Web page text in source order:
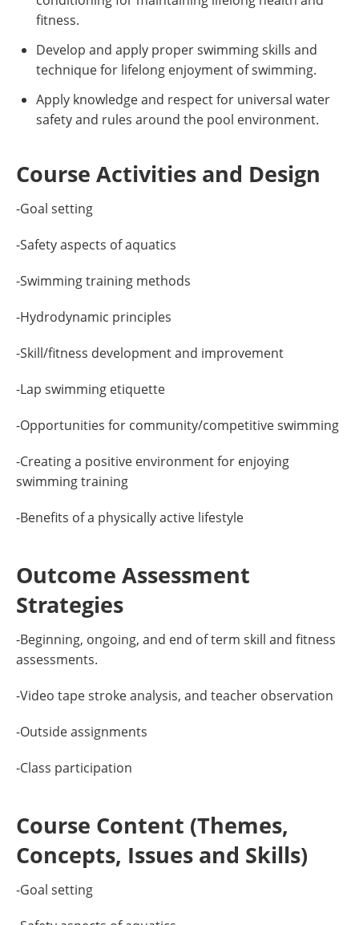
fitness.
Develop and apply proper swimming skills and
technique for lifelong enjoyment of swimming.
Apply knowledge and respect for universal water
safety and rules around the pool environment.
Course Activities and Design
-Goal setting
-Safety aspects of aquatics
-Swimming training methods
-Hydrodynamic principles
-Skill/fitness development and improvement
-Lap swimming etiquette
-Opportunities for community/competitive swimming
-Creating a positive environment for enjoying
swimming training
-Benefits of a physically active lifestyle
Outcome Assessment
Strategies
-Beginning, ongoing, and end of term skill and fitness
assessments.
-Video tape stroke analysis, and teacher observation
-Outside assignments
-Class participation
Course Content (Themes,
Concepts, Issues and Skills)
-Goal setting